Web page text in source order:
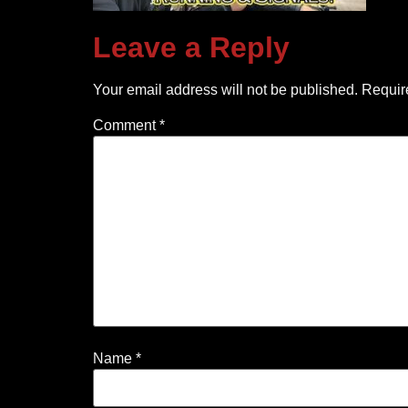
Leave a Reply
Your email address will not be published.
Comment*
Name *